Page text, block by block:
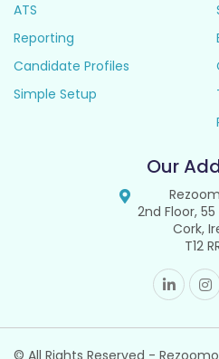
ATS
Reporting
Candidate Profiles
Simple Setup
Our
2nd Floor,
Cork,
T12